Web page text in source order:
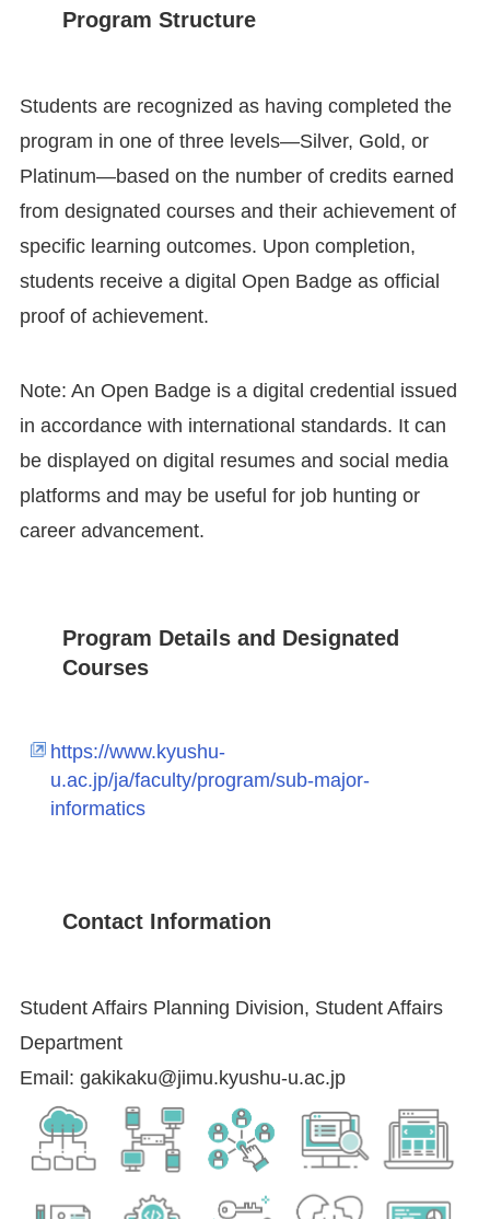
Program Structure
Students are recognized as having completed the
program in one of three levels—Silver, Gold, or
Platinum—based on the number of credits earned
from designated courses and their achievement of
specific learning outcomes. Upon completion,
students receive a digital Open Badge as official
proof of achievement.
Note: An Open Badge is a digital credential issued
in accordance with international standards. It can
be displayed on digital resumes and social media
platforms and may be useful for job hunting or
career advancement.
Program Details and Designated
Courses
https://www.kyushu-
u.ac.jp/ja/faculty/program/sub-major-
informatics
Contact Information
Student Affairs Planning Division, Student Affairs
Department
Email: gakikaku@jimu.kyushu-u.ac.jp